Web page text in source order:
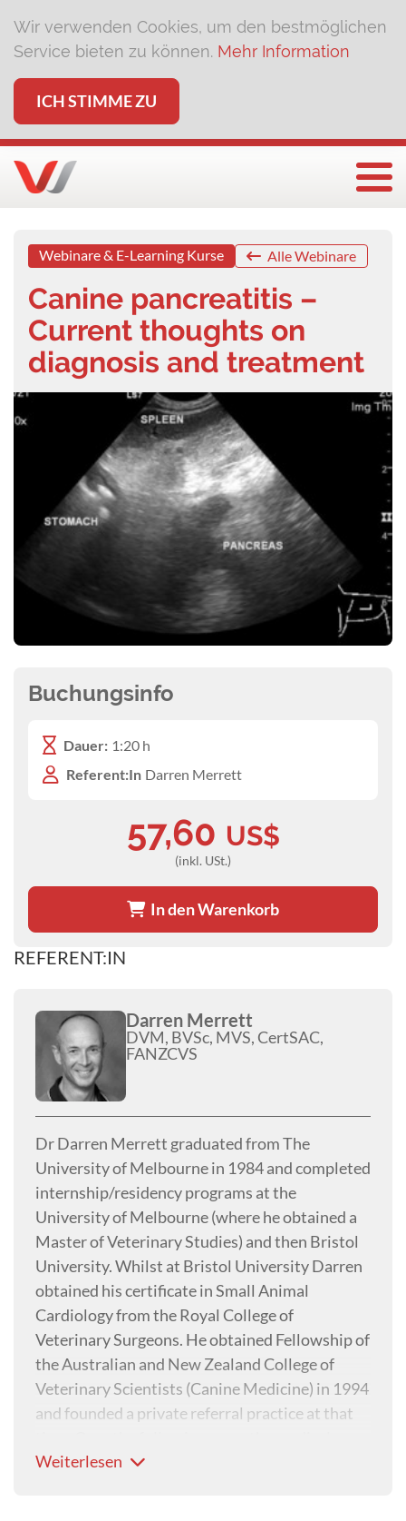
Wir verwenden Cookies, um den bestmöglichen
Service bieten zu können. Mehr Information
ICH STIMME ZU
Webinare & E-Learning Kurse Alle Webinare
Canine pancreatitis –
Current thoughts on
diagnosis and treatment
REFERENT:IN
Darren Merrett
DVM, BVSc, MVS, CertSAC,
FANZCVS
Dr Darren Merrett graduated from The
University of Melbourne in 1984 and completed
internship/residency programs at the
University of Melbourne (where he obtained a
Master of Veterinary Studies) and then Bristol
University. Whilst at Bristol University Darren
obtained his certificate in Small Animal
Cardiology from the Royal College of
Veterinary Surgeons. He obtained Fellowship of
the Australian and New Zealand College of
Veterinary Scientists (Canine Medicine) in 1994
and founded a private referral practice at that
referral practice has grown and now utilises the
Weiterlesen
Buchungsinfo
Dauer: 1:20 h
Referent:In Darren Merrett
57,60 US$
(inkl. USt.)
In den Warenkorb